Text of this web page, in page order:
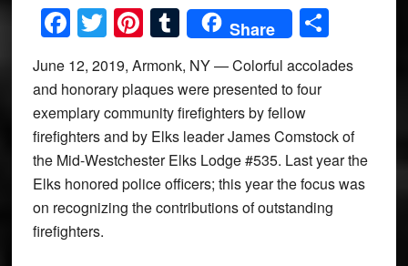
Facebook
Twitter
Pinterest
Tumblr
Share Share
June 12, 2019, Armonk, NY — Colorful accolades
and honorary plaques were presented to four
exemplary community firefighters by fellow
firefighters and by Elks leader James Comstock of
the Mid-Westchester Elks Lodge #535. Last year the
Elks honored police officers; this year the focus was
on recognizing the contributions of outstanding
firefighters.